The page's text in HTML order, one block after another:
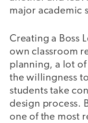
major academic
Creating a Boss
own classroom
planning, a lot
the willingness
students take
design process.
one of the most